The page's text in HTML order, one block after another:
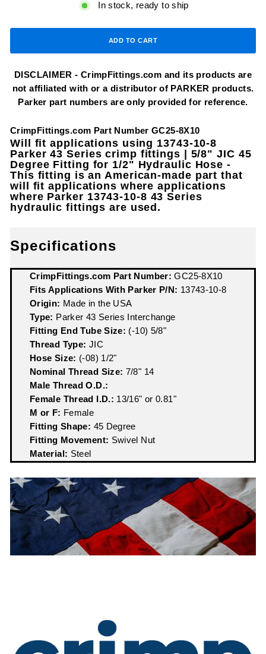
In stock, ready to ship
ADD TO CART
DISCLAIMER - CrimpFittings.com and its products are
not affiliated with or a distributor of PARKER products.
Parker part numbers are only provided for reference.
CrimpFittings.com Part Number GC25-8X10
Will fit applications using 13743-10-8
Parker 43 Series crimp fittings | 5/8" JIC 45
Degree Fitting for 1/2" Hydraulic Hose -
This fitting is an American-made part that
will fit applications where applications
where Parker 13743-10-8 43 Series
hydraulic fittings are used.
Specifications
CrimpFittings.com Part Number:GC25-8X10
Fits Applications With Parker P/N: 13743-10-8
Origin: Made in the USA
Type: Parker 43 Series Interchange
Fitting End Tube Size: (-10) 5/8"
Thread Type: JIC
Hose Size: (-08) 1/2"
Nominal Thread Size: 7/8" 14
Male Thread O.D.:
Female Thread I.D.: 13/16" or 0.81"
M or F: Female
Fitting Shape: 45 Degree
Fitting Movement: Swivel Nut
Material: Steel